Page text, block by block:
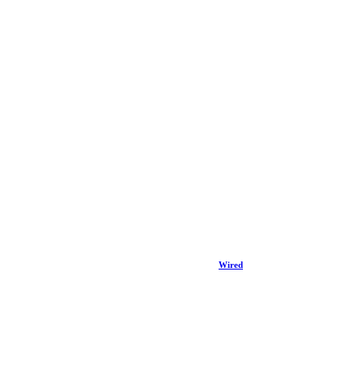
Wired